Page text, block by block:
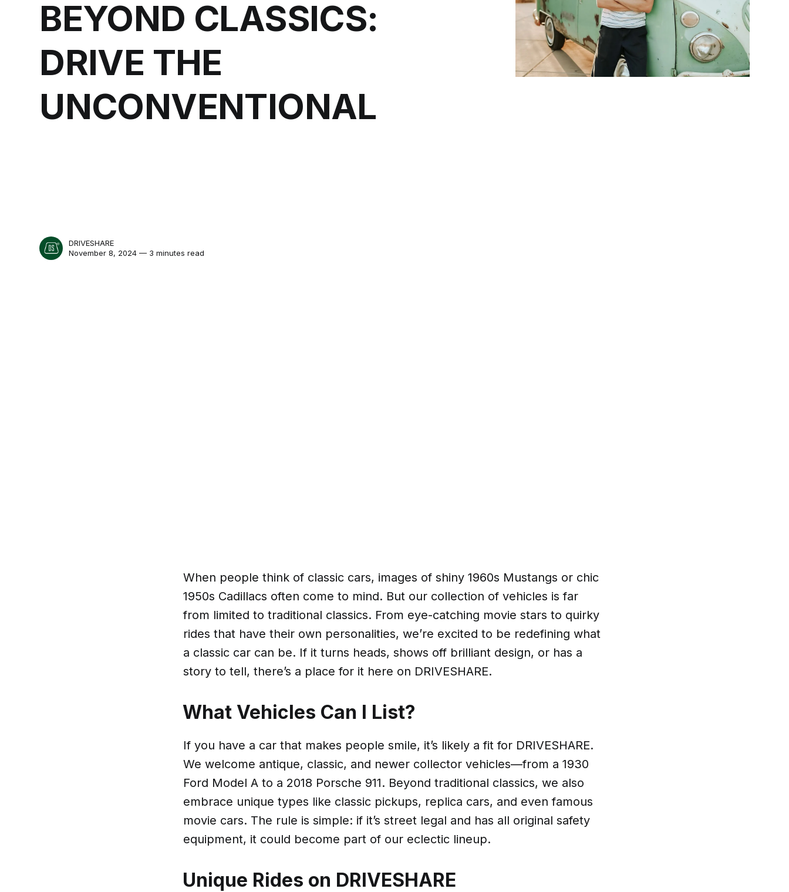
BEYOND CLASSICS:
DRIVE THE
UNCONVENTIONAL
DRIVESHARE
November 8, 2024 — 3 minutes read
When people think of classic cars, images of shiny 1960s Mustangs or chic
1950s Cadillacs often come to mind. But our collection of vehicles is far
from limited to traditional classics. From eye-catching movie stars to quirky
rides that have their own personalities, we’re excited to be redefining what
a classic car can be. If it turns heads, shows off brilliant design, or has a
story to tell, there’s a place for it here on DRIVESHARE.
What Vehicles Can I List?
If you have a car that makes people smile, it’s likely a fit for DRIVESHARE.
We welcome antique, classic, and newer collector vehicles—from a 1930
Ford Model A to a 2018 Porsche 911. Beyond traditional classics, we also
embrace unique types like classic pickups, replica cars, and even famous
movie cars. The rule is simple: if it’s street legal and has all original safety
equipment, it could become part of our eclectic lineup.
Unique Rides on DRIVESHARE